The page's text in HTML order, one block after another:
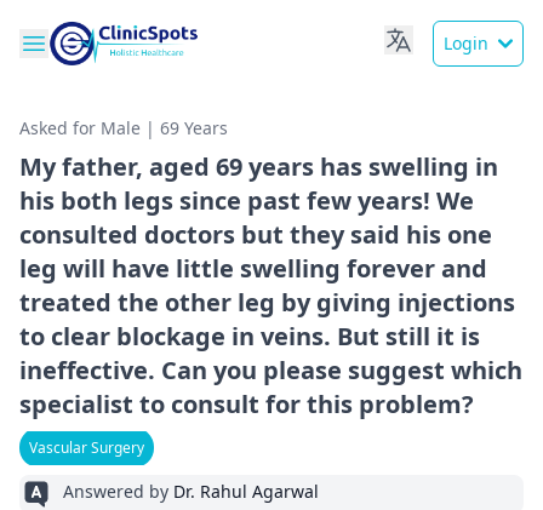
Login
Asked for Male | 69 Years
My father, aged 69 years has swelling in
his both legs since past few years! We
consulted doctors but they said his one
leg will have little swelling forever and
treated the other leg by giving injections
to clear blockage in veins. But still it is
ineffective. Can you please suggest which
specialist to consult for this problem?
Vascular Surgery
Answered by Dr. Rahul Agarwal